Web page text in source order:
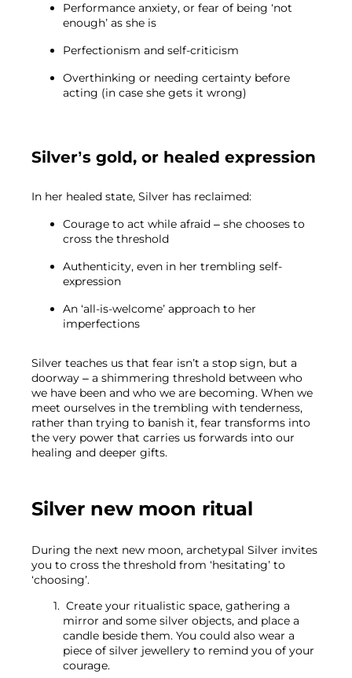
Performance anxiety, or fear of being ‘not
enough’ as she is
Perfectionism and self-criticism
Overthinking or needing certainty before
acting (in case she gets it wrong)
Silver’s gold, or healed expression
In her healed state, Silver has reclaimed:
Courage to act while afraid – she chooses to
cross the threshold
Authenticity, even in her trembling self-
expression
An ‘all-is-welcome’ approach to her
imperfections
Silver teaches us that fear isn’t a stop sign, but a
doorway – a shimmering threshold between who
we have been and who we are becoming. When we
meet ourselves in the trembling with tenderness,
rather than trying to banish it, fear transforms into
the very power that carries us forwards into our
healing and deeper gifts.
Silver new moon ritual
During the next new moon, archetypal Silver invites
you to cross the threshold from ‘hesitating’ to
‘choosing’.
mirror and some silver objects, and place a
candle beside them. You could also wear a
piece of silver jewellery to remind you of your
courage.